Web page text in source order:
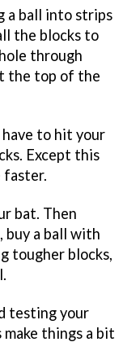
a ball into strips
the blocks to
through
the top of the
to hit your
Except this
faster.
bat. Then
buy a ball with
tougher blocks,
testing your
things a bit